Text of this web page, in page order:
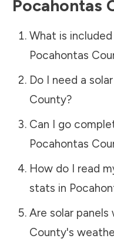
Pocahontas
What is
Pocahontas
Do I need a
County?
Can I go
Pocahontas
How do I read
stats in
Are solar
County's